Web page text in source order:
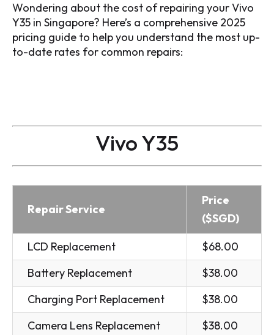
Wondering about the cost of repairing your Vivo
Y35 in Singapore? Here’s a comprehensive 2025
pricing guide to help you understand the most up-
to-date rates for common repairs:
Vivo Y35
Repair Service
Price
($SGD)
LCD Replacement
$68.00
Battery Replacement
$38.00
Charging Port Replacement
$38.00
Camera Lens Replacement
$38.00